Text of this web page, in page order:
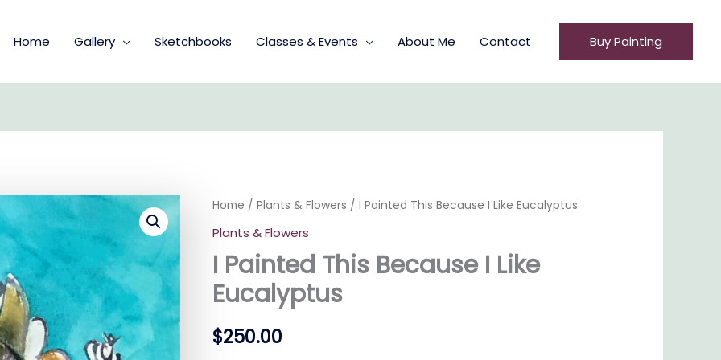
Home Gallery Sketchbooks Classes & Events About Me Contact Buy Painting
Home / Plants & Flowers / I Painted This Because I Like Eucalyptus
Plants & Flowers
I Painted This Because I Like
Eucalyptus
$250.00
I
This
Because
Like
Eucalyptus